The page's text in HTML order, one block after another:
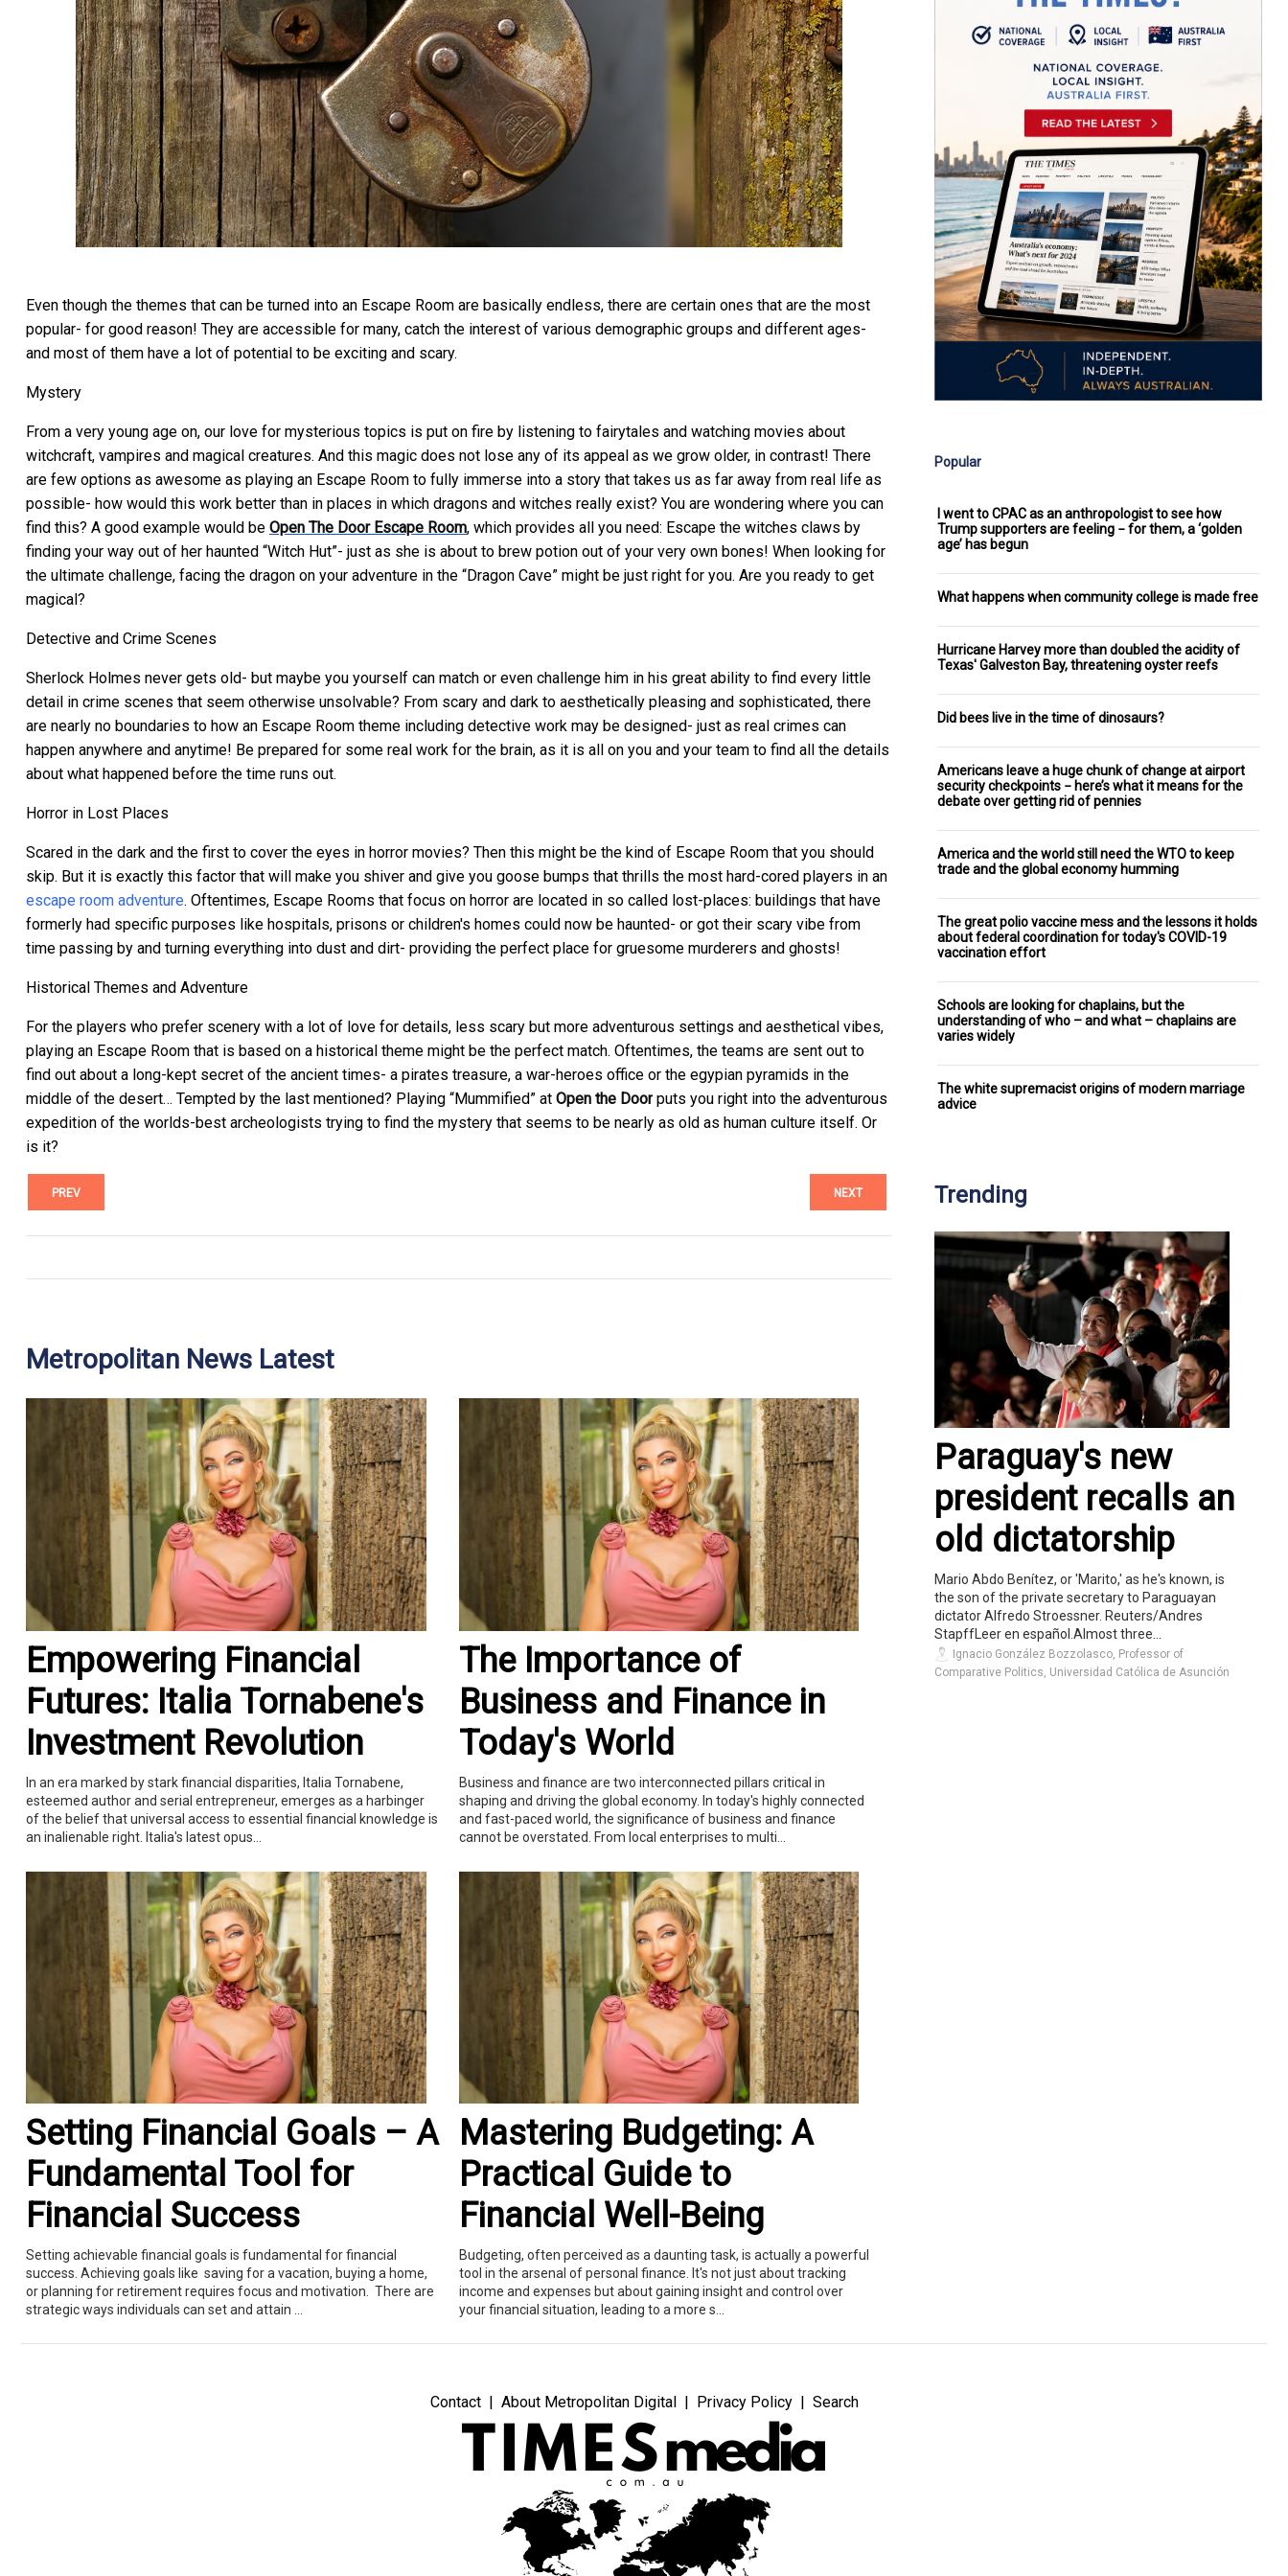
Even though the themes that can be turned into an Escape Room are basically endless, there are certain ones that are the most
popular- for good reason! They are accessible for many, catch the interest of various demographic groups and different ages-
and most of them have a lot of potential to be exciting and scary.
Mystery
From a very young age on, our love for mysterious topics is put on fire by listening to fairytales and watching movies about
witchcraft, vampires and magical creatures. And this magic does not lose any of its appeal as we grow older, in contrast! There
are few options as awesome as playing an Escape Room to fully immerse into a story that takes us as far away from real life as
possible- how would this work better than in places in which dragons and witches really exist? You are wondering where you can
find this? A good example would be Open The Door Escape Room, which provides all you need: Escape the witches claws by
finding your way out of her haunted “Witch Hut”- just as she is about to brew potion out of your very own bones! When looking for
the ultimate challenge, facing the dragon on your adventure in the “Dragon Cave” might be just right for you. Are you ready to get
magical?
Detective and Crime Scenes
Sherlock Holmes never gets old- but maybe you yourself can match or even challenge him in his great ability to find every little
detail in crime scenes that seem otherwise unsolvable? From scary and dark to aesthetically pleasing and sophisticated, there
are nearly no boundaries to how an Escape Room theme including detective work may be designed- just as real crimes can
happen anywhere and anytime! Be prepared for some real work for the brain, as it is all on you and your team to find all the details
about what happened before the time runs out.
Horror in Lost Places
Scared in the dark and the first to cover the eyes in horror movies? Then this might be the kind of Escape Room that you should
skip. But it is exactly this factor that will make you shiver and give you goose bumps that thrills the most hard-cored players in an
escape room adventure. Oftentimes, Escape Rooms that focus on horror are located in so called lost-places: buildings that have
formerly had specific purposes like hospitals, prisons or children's homes could now be haunted- or got their scary vibe from
time passing by and turning everything into dust and dirt- providing the perfect place for gruesome murderers and ghosts!
Historical Themes and Adventure
For the players who prefer scenery with a lot of love for details, less scary but more adventurous settings and aesthetical vibes,
playing an Escape Room that is based on a historical theme might be the perfect match. Oftentimes, the teams are sent out to
find out about a long-kept secret of the ancient times- a pirates treasure, a war-heroes office or the egypian pyramids in the
middle of the desert… Tempted by the last mentioned? Playing “Mummified” at Open the Door puts you right into the adventurous
expedition of the worlds-best archeologists trying to find the mystery that seems to be nearly as old as human culture itself. Or
is it?
PREV NEXT
Metropolitan News Latest
Empowering Financial
Futures: Italia Tornabene's
Investment Revolution
In an era marked by stark financial disparities, Italia Tornabene,
esteemed author and serial entrepreneur, emerges as a harbinger
of the belief that universal access to essential financial knowledge is
an inalienable right. Italia's latest opus...
The Importance of
Business and Finance in
Today's World
Business and finance are two interconnected pillars critical in
shaping and driving the global economy. In today's highly connected
and fast-paced world, the significance of business and finance
cannot be overstated. From local enterprises to multi...
Setting Financial Goals – A
Fundamental Tool for
Financial Success
Setting achievable financial goals is fundamental for financial
success. Achieving goals like saving for a vacation, buying a home,
or planning for retirement requires focus and motivation. There are
strategic ways individuals can set and attain ...
Mastering Budgeting: A
Practical Guide to
Financial Well-Being
Budgeting, often perceived as a daunting task, is actually a powerful
tool in the arsenal of personal finance. It's not just about tracking
income and expenses but about gaining insight and control over
your financial situation, leading to a more s...
Popular
I went to CPAC as an anthropologist to see how
Trump supporters are feeling − for them, a ‘golden
age’ has begun
What happens when community college is made free
Hurricane Harvey more than doubled the acidity of
Texas' Galveston Bay, threatening oyster reefs
Did bees live in the time of dinosaurs?
Americans leave a huge chunk of change at airport
security checkpoints − here’s what it means for the
debate over getting rid of pennies
America and the world still need the WTO to keep
trade and the global economy humming
The great polio vaccine mess and the lessons it holds
about federal coordination for today's COVID-19
vaccination effort
Schools are looking for chaplains, but the
understanding of who – and what – chaplains are
varies widely
The white supremacist origins of modern marriage
advice
Trending
Paraguay's new
president recalls an
old dictatorship
Mario Abdo Benítez, or 'Marito,' as he's known, is
the son of the private secretary to Paraguayan
dictator Alfredo Stroessner. Reuters/Andres
StapffLeer en español.Almost three...
Ignacio González Bozzolasco, Professor of
Comparative Politics, Universidad Católica de Asunción
Contact About Metropolitan Digital Privacy Policy Search